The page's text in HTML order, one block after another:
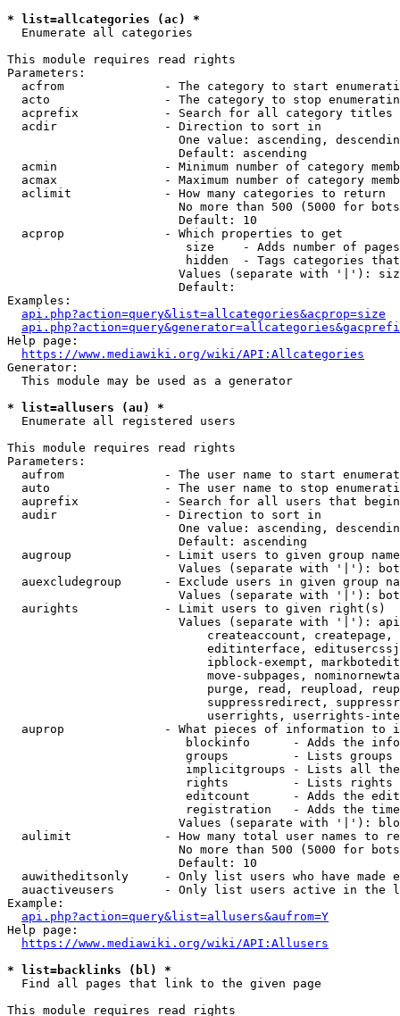
* list=allcategories (ac) *
  Enumerate all categories
This module requires read rights
Parameters:
acfrom              - The category to start
acto                - The category to stop
acprefix            - Search for all category titles
  acdir               - Direction to sort in
One value: ascending,
                        Default: ascending
acmin               - Minimum number of category
acmax               - Maximum number of category
  aclimit             - How many categories to return
No more than 500 (5000 for
                        Default: 10
  acprop              - Which properties to get
size    - Adds number of
hidden  - Tags categories
Values (separate with '|'):
                        Default:
Examples:
api.php?action=query&list=allcategories&acprop=size
Help page:
https://www.mediawiki.org/wiki/API:Allcategories
Generator:
  This module may be used as a generator
* list=allusers (au) *
  Enumerate all registered users
This module requires read rights
Parameters:
aufrom              - The user name to start
auto                - The user name to stop
auprefix            - Search for all users that
  audir               - Direction to sort in
One value: ascending,
                        Default: ascending
augroup             - Limit users to given group
Values (separate with '|'):
auexcludegroup      - Exclude users in given group
Values (separate with '|'):
  aurights            - Limit users to given right(s)
Values (separate with '|'):
createaccount,
editinterface,
ipblock-exempt,
move-subpages,
purge, read, reupload,
suppressredirect,
userrights, userrights-
auprop              - What pieces of information to
blockinfo      - Adds the
groups         - Lists
implicitgroups - Lists all
rights         - Lists rights
editcount      - Adds the
registration   - Adds the
Values (separate with '|'):
aulimit             - How many total user names to
No more than 500 (5000 for
                        Default: 10
auwitheditsonly     - Only list users who have made
auactiveusers       - Only list users active in the
Example:
api.php?action=query&list=allusers&aufrom=Y
Help page:
https://www.mediawiki.org/wiki/API:Allusers
* list=backlinks (bl) *
  Find all pages that link to the given page
This module requires read rights